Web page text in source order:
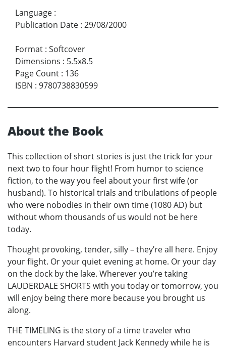
Language :
Publication Date : 29/08/2000
Format : Softcover
Dimensions : 5.5x8.5
Page Count : 136
ISBN : 9780738830599
About the Book
This collection of short stories is just the trick for your
next two to four hour flight! From humor to science
fiction, to the way you feel about your first wife (or
husband). To historical trials and tribulations of people
who were nobodies in their own time (1080 AD) but
without whom thousands of us would not be here
today.
Thought provoking, tender, silly – they’re all here. Enjoy
your flight. Or your quiet evening at home. Or your day
on the dock by the lake. Wherever you’re taking
LAUDERDALE SHORTS with you today or tomorrow, you
will enjoy being there more because you brought us
along.
THE TIMELING is the story of a time traveler who
encounters Harvard student Jack Kennedy while he is